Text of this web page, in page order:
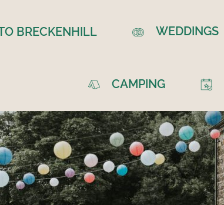
BRECKENHILL WEDDINGS
CAMPING